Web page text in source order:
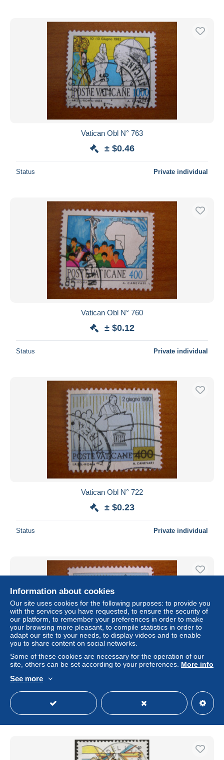
Vatican Obl N° 763
± $0.46
Status Private individual
Vatican Obl N° 760
± $0.12
Status Private individual
Vatican Obl N° 722
± $0.23
Status Private individual
Private individual
Information about cookies
Our site uses cookies for the following purposes: to provide you
with the services you have requested, to ensure the security of
our platform, to remember your preferences in order to make
your browsing more pleasant, to compile statistics in order to
adapt our site to your needs, to display videos and to enable
you to share content on social networks.
Some of these cookies are necessary for the operation of our
site, others can be set according to your preferences. More info
See more